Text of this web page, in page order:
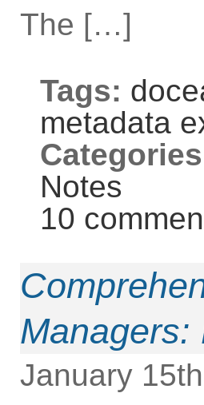
The […]
Tags:
metadata
Notes
10
Managers:
January